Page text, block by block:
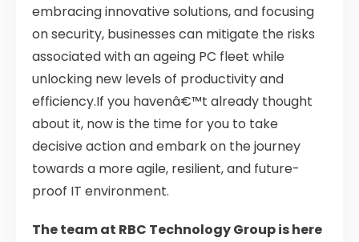
embracing innovative solutions, and focusing
on security, businesses can mitigate the risks
associated with an ageing PC fleet while
unlocking new levels of productivity and
efficiency.If you havenâ€™t already thought
about it, now is the time for you to take
decisive action and embark on the journey
towards a more agile, resilient, and future-
proof IT environment.
The team at RBC Technology Group is here